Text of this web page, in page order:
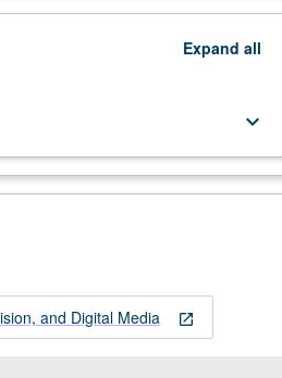
Expand all
keyboard_arrow_down
open_in_new
and Digital Media